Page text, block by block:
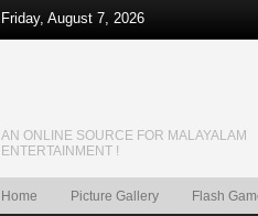
Friday, August 7, 2026
AN ONLINE SOURCE FOR MALAYALAM
ENTERTAINMENT !
Home Picture Gallery Flash